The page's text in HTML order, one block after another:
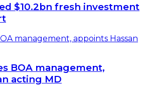
$10.2bn fresh investment
management, appoints Hassan
BOA management,
acting MD